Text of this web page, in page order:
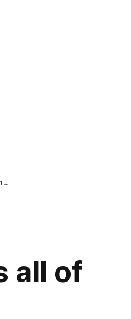
streaming-platform.com
all of